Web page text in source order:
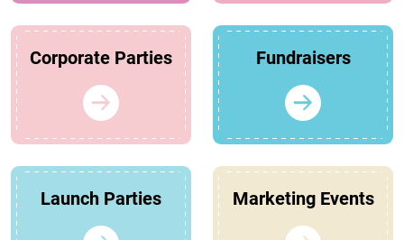
Corporate Parties Fundraisers
Launch Parties Marketing Events